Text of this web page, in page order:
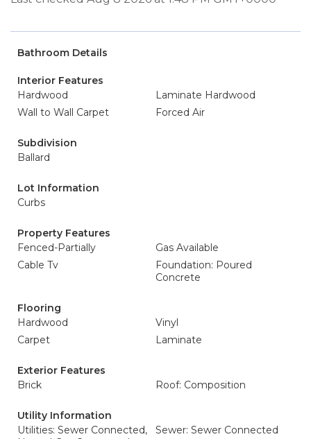
Bathroom Details
Interior Features
Hardwood
Laminate Hardwood
Wall to Wall Carpet
Forced Air
Subdivision
Ballard
Lot Information
Curbs
Property Features
Fenced-Partially
Gas Available
Cable Tv
Foundation: Poured
Concrete
Flooring
Hardwood
Vinyl
Carpet
Laminate
Exterior Features
Brick
Roof: Composition
Utility Information
Utilities: Sewer Connected,
Sewer: Sewer Connected